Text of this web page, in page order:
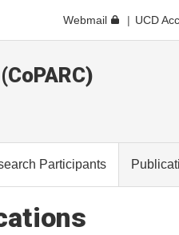
Webmail UCD
Participants